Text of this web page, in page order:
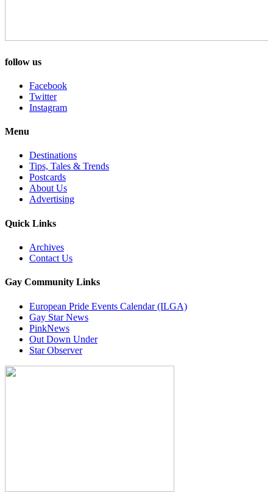
follow us
Facebook
Twitter
Instagram
Menu
Destinations
Tips, Tales & Trends
Postcards
About Us
Advertising
Quick Links
Archives
Contact Us
Gay Community Links
European Pride Events Calendar (ILGA)
Gay Star News
PinkNews
Out Down Under
Star Observer